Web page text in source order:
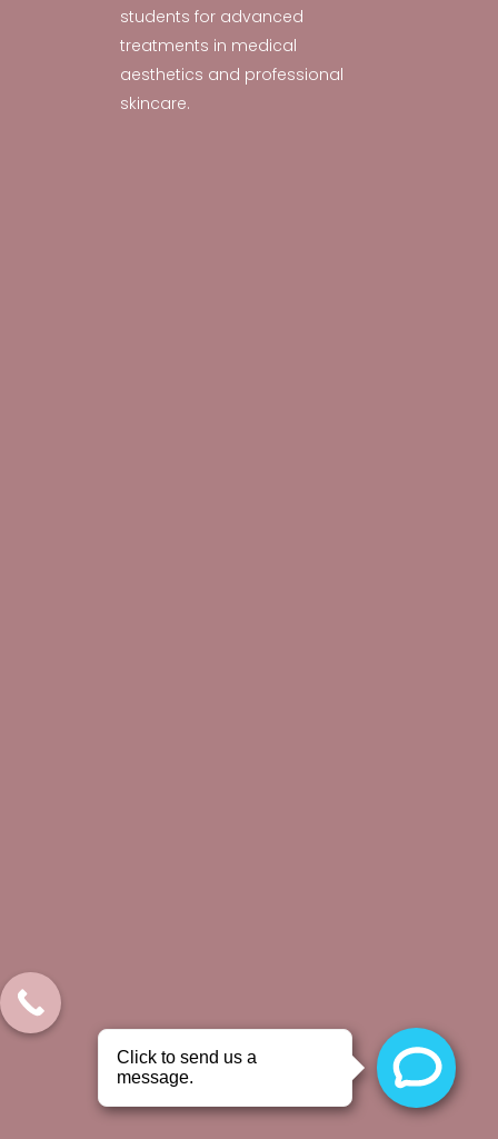
students for advanced
treatments in medical
aesthetics and professional
skincare.